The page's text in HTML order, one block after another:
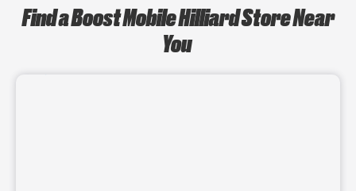
Find a Boost Mobile Hilliard Store Near
You